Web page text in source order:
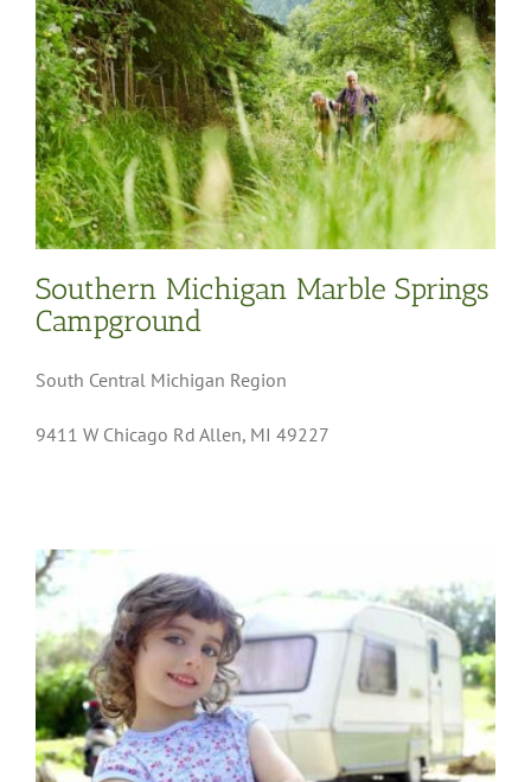
Southern Michigan Marble Springs
Campground
South Central Michigan Region
9411 W Chicago Rd Allen, MI 49227